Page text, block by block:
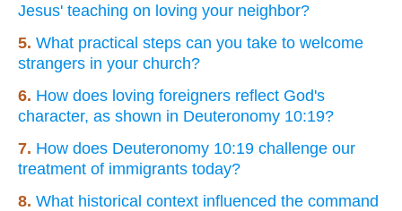
Jesus' teaching on loving your neighbor?
5. What practical steps can you take to welcome
strangers in your church?
6. How does loving foreigners reflect God's
character, as shown in Deuteronomy 10:19?
7. How does Deuteronomy 10:19 challenge our
treatment of immigrants today?
8. What historical context influenced the command